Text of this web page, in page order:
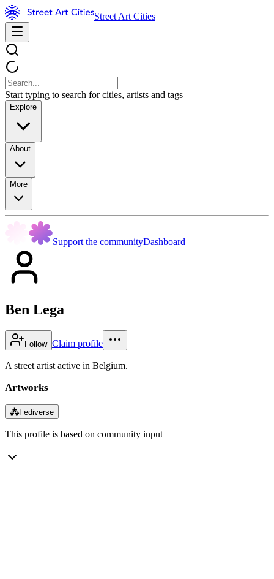
Street Art Cities
Start typing to search for cities, artists and tags
Explore
About
More
Support the communityDashboard
Ben Lega
Follow Claim profile
A street artist active in Belgium.
Artworks
⁂Fediverse
This profile is based on community input